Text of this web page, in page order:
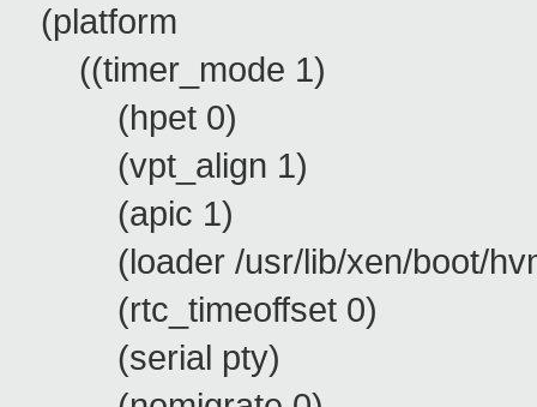
(platform
((timer_mode 1)
(hpet 0)
(vpt_align 1)
(apic 1)
(loader /usr/lib/xen/boot/
(rtc_timeoffset 0)
(serial pty)